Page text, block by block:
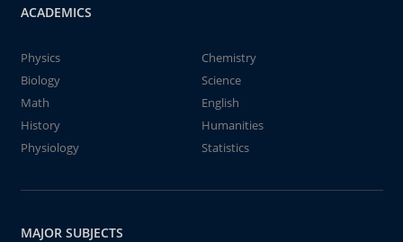
ACADEMICS
Physics
Chemistry
Biology
Science
Math
English
History
Humanities
Physiology
Statistics
MAJOR SUBJECTS